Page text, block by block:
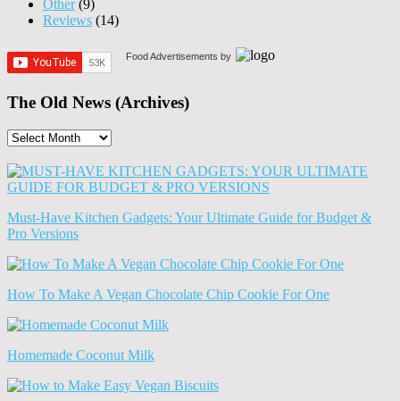
Other(9)
Reviews (14)
Food Advertisements by
The Old News (Archives)
The
News
(Archives)
Must-Have Kitchen Gadgets: Your Ultimate Guide for Budget &
Pro Versions
How To Make A Vegan Chocolate Chip Cookie For One
Homemade Coconut Milk